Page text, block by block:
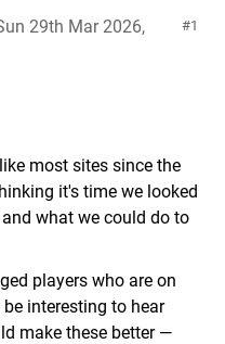
1
29th Mar 2026,
most sites since the
it's time we looked
what we could do to
players who are on
interesting to hear
make these better —